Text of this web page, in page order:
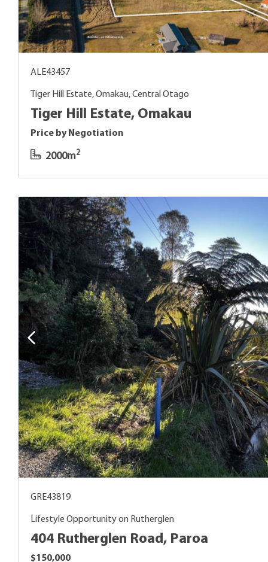
ALE43457
Tiger Hill Estate, Omakau, Central Otago
Tiger Hill Estate, Omakau
Price by Negotiation
2000m2
GRE43819
Lifestyle Opportunity on Rutherglen
404 Rutherglen Road, Paroa
$150,000